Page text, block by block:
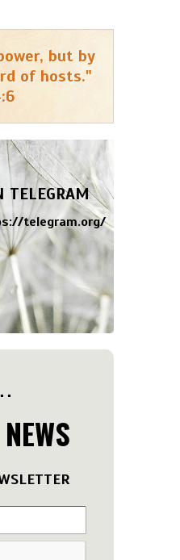
but by
of hosts."
TELEGRAM
telegram.org/